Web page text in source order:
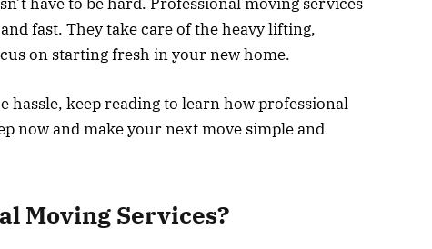
fast. They take care of the heavy lifting,
on starting fresh in your new home.
hassle, keep reading to learn how professional
now and make your next move simple and
Moving Services?